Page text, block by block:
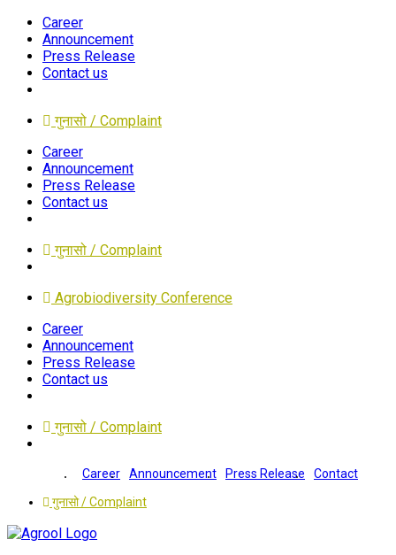
Career
Announcement
Press Release
Contact us
गुनासो / Complaint
Career
Announcement
Press Release
Contact us
गुनासो / Complaint
Agrobiodiversity Conference
Career
Announcement
Press Release
Contact us
गुनासो / Complaint
Career Announcement Press Release
Contact
गुनासो / Complaint